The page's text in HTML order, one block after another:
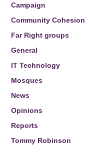
Campaign
Community Cohesion
Far Right groups
General
IT Technology
Mosques
News
Opinions
Reports
Tommy Robinson